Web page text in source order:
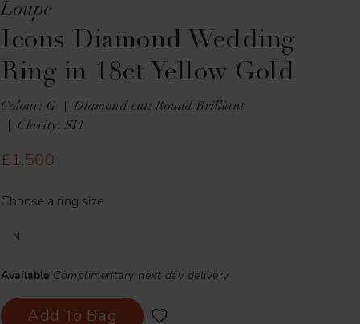
Loupe
Icons Diamond Wedding
Ring in 18ct Yellow Gold
Colour: G
Diamond cut: Round Brilliant
Clarity: SI1
£1,500
Choose a ring size
N
Available Complimentary next day delivery
Add To Bag